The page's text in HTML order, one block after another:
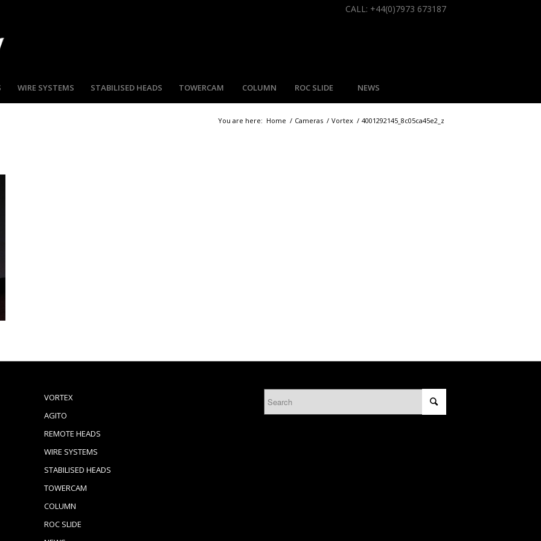
CALL: +44(0)7973 673187
WIRE SYSTEMS STABILISED HEADS TOWERCAM COLUMN ROC SLIDE NEWS
You are here: Home / Cameras / Vortex / 4001292145_8c05ca45e2_z
VORTEX
AGITO
REMOTE HEADS
WIRE SYSTEMS
STABILISED HEADS
TOWERCAM
COLUMN
ROC SLIDE